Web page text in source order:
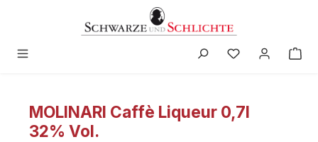
MOLINARI Caffè Liqueur 0,7l
32% Vol.